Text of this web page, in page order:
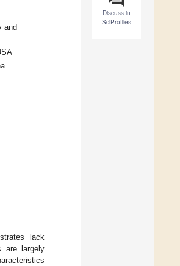
Discuss in
SciProfiles
and
lack
are largely